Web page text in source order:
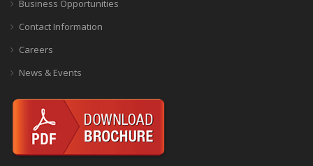
Business Opportunities
Contact Information
Careers
News & Events